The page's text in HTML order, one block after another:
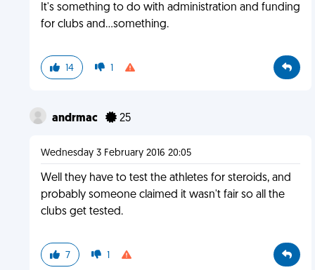
It's something to do with administration and funding
for clubs and...something.
14 1
andrmac 25
Wednesday 3 February 2016 20:05
Well they have to test the athletes for steroids, and
probably someone claimed it wasn't fair so all the
clubs get tested.
7 1